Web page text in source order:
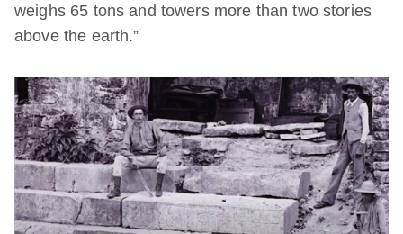
weighs 65 tons and towers more than two stories
above the earth.”